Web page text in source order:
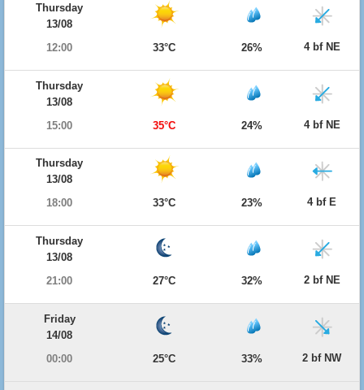
Thursday
13/08
12:00
33°C 26% 4 bf NE
Thursday
13/08
15:00
35°C 24% 4 bf NE
Thursday
13/08
18:00
33°C 23% 4 bf E
Thursday
13/08
21:00
27°C 32% 2 bf NE
Friday
14/08
00:00
25°C 33% 2 bf NW